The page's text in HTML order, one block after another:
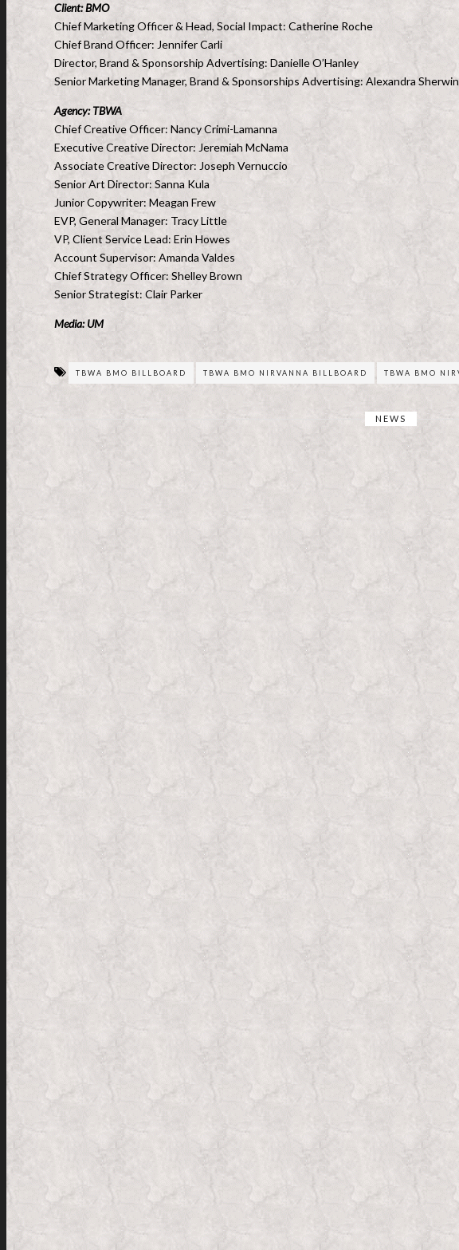
Client: BMO
Chief Marketing Officer & Head, Social Impact: Catherine Roche
Chief Brand Officer: Jennifer Carli
Director, Brand & Sponsorship Advertising: Danielle O’Hanley
Senior Marketing Manager, Brand & Sponsorships Advertising: Alexandra
Agency: TBWA
Chief Creative Officer: Nancy Crimi-Lamanna
Executive Creative Director: Jeremiah McNama
Associate Creative Director: Joseph Vernuccio
Senior Art Director: Sanna Kula
Junior Copywriter: Meagan Frew
EVP, General Manager: Tracy Little
VP, Client Service Lead: Erin Howes
Account Supervisor: Amanda Valdes
Chief Strategy Officer: Shelley Brown
Senior Strategist: Clair Parker
Media: UM
TBWA BMO BILLBOARD TBWA BMO NIRVANNA BILLBOARD TBWA BMO
NEWS